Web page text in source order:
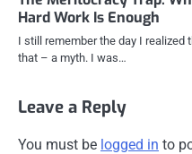
Hard Work Is Enough
I still remember the day I
that – a myth. I was…
Leave a Reply
You must be logged in to